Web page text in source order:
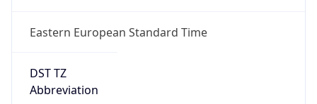
Eastern European Standard Time
DST TZ
Abbreviation